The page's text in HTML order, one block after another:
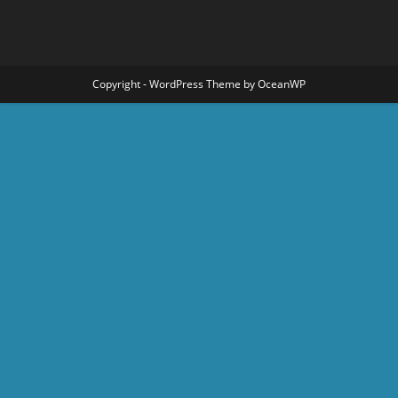
Copyright - WordPress Theme by OceanWP